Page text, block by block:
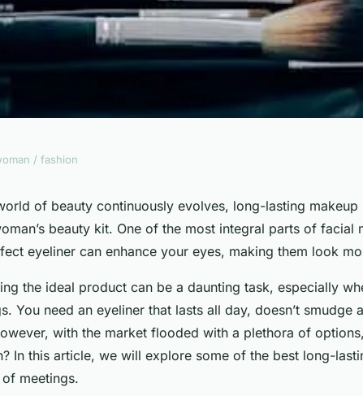
Liquid Eyeliner
Day of Meetings?
/ fashion
of beauty continuously evolves, long-lasting makeup
beauty kit. One of the most integral parts of facial
eyeliner can enhance your eyes, making them look
the ideal product can be a daunting task, especially
You need an eyeliner that lasts all day, doesn’t smudge
with the market flooded with a plethora of
In this article, we will explore some of the best long-
meetings.